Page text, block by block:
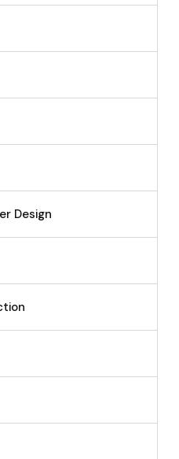
Design